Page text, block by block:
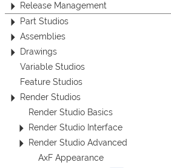
Release Management
Part Studios
Assemblies
Drawings
Variable Studios
Feature Studios
Render Studios
Render Studio Basics
Render Studio Interface
Render Studio Advanced
AxF Appearance